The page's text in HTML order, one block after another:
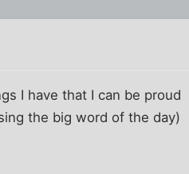
I have that I can be proud
the big word of the day)